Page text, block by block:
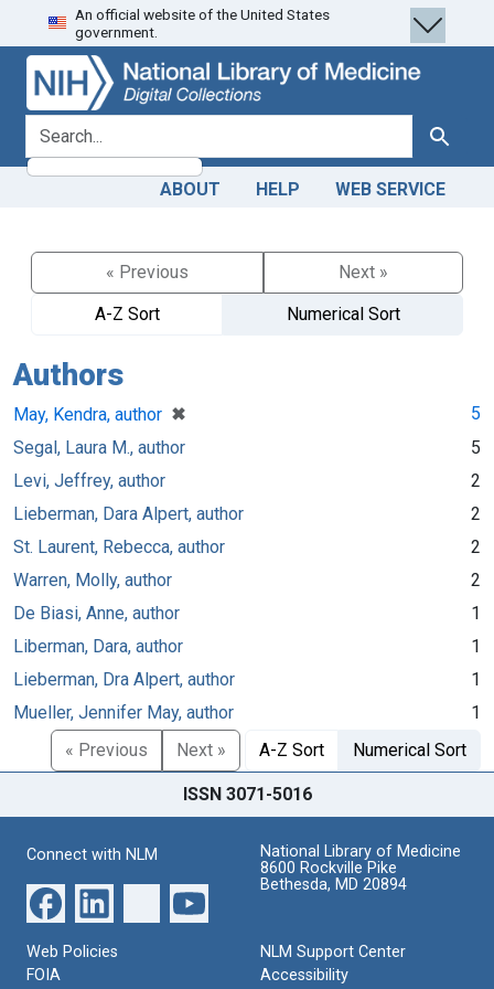
Skip
to
search
Skip to
main
content
An official website of the United States
government.
search for Search
ABOUT HELP WEB SERVICE
« Previous
Next »
A-Z Sort
Numerical Sort
Authors
May, Kendra, author ✖
[remove]
5
Segal, Laura M., author
5
Levi, Jeffrey, author
2
Lieberman, Dara Alpert, author
2
St. Laurent, Rebecca, author
2
Warren, Molly, author
2
De Biasi, Anne, author
1
Liberman, Dara, author
1
Lieberman, Dra Alpert, author
1
Mueller, Jennifer May, author
1
« Previous
Next » A-Z Sort Numerical Sort
ISSN 3071-5016
Connect with NLM
National Library of Medicine
8600 Rockville Pike
Bethesda, MD 20894
Web Policies
FOIA
NLM Support Center
Accessibility